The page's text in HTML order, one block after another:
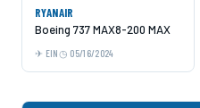
RYANAIR
Boeing 737 MAX8-200 MAX
EIN 05/16/2024